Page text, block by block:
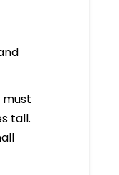
must
tall.